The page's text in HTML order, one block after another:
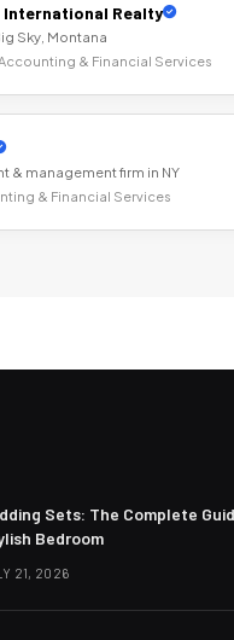
International Realty
Sky, Montana
& Financial Services
& management firm in NY
& Financial Services
Sets: The Complete
Bedroom
21, 2026